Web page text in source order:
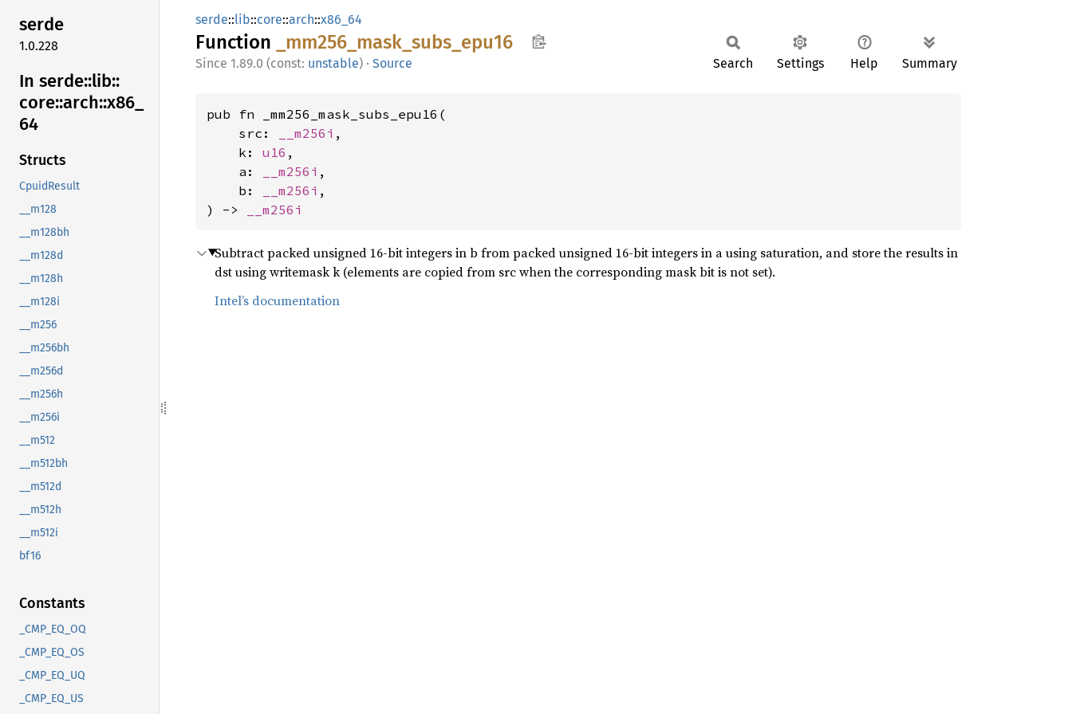
serde
1.0.228
In serde::lib::
core::arch::x86_
64
Structs
CpuidResult
__m128
__m128bh
__m128d
__m128h
__m128i
__m256
__m256bh
__m256d
__m256h
__m256i
__m512
__m512bh
__m512d
__m512h
__m512i
bf16
Constants
_CMP_EQ_OQ
_CMP_EQ_OS
_CMP_EQ_UQ
_CMP_EQ_US
serde::lib::core::arch::x86_64
Function _mm256_ mask_ subs_ epu16
1.89.0 (const: unstable) · Source Search Settings Help Summary
pub fn _mm256_mask_subs_epu16(
    src:
__m256i ,
    k:
u16 ,
    a:
__m256i ,
    b:
__m256i ,
) ->
__m256i
Subtract packed unsigned 16-bit integers in b from packed unsigned 16-bit integers in a using saturation, and store the results in
dst using writemask k (elements are copied from src when the corresponding mask bit is not set).
Intel’s documentation